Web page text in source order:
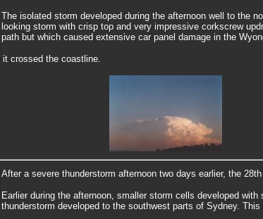
The isolated storm developed during the afternoon well to the
looking storm with crisp top and very impressive corkscrew
path but which caused extensive car panel damage in the
crossed the coastline.
After a severe thunderstorm afternoon two days earlier, the
Earlier during the afternoon, smaller storm cells developed
thunderstorm developed to the southwest parts of Sydney. This